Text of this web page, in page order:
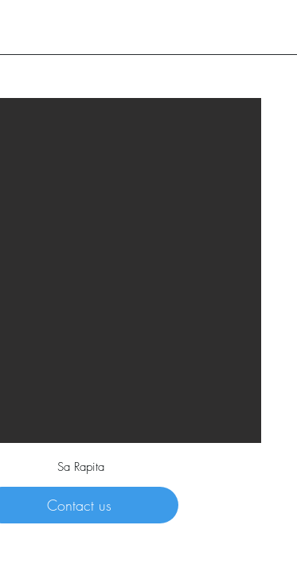
Sa Rapita
Contact us